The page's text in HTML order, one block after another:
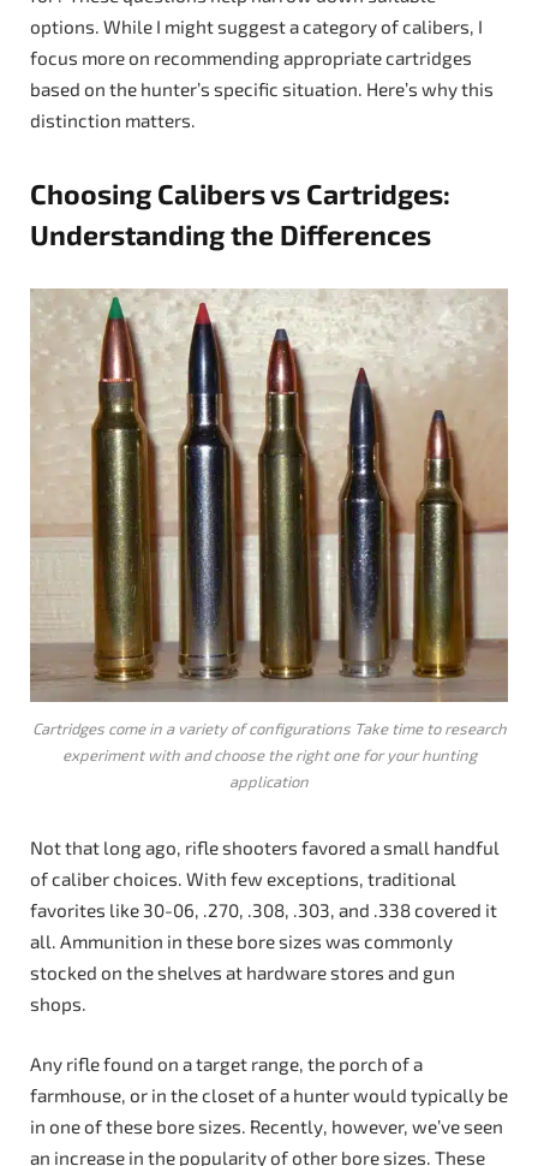
options. While I might suggest a category of calibers, I
focus more on recommending appropriate cartridges
based on the hunter’s specific situation. Here’s why this
distinction matters.
Choosing Calibers vs Cartridges:
Understanding the Differences
Cartridges come in a variety of configurations Take time to research
experiment with and choose the right one for your hunting
application
Not that long ago, rifle shooters favored a small handful
of caliber choices. With few exceptions, traditional
favorites like 30-06, .270, .308, .303, and .338 covered it
all. Ammunition in these bore sizes was commonly
stocked on the shelves at hardware stores and gun
shops.
Any rifle found on a target range, the porch of a
farmhouse, or in the closet of a hunter would typically be
in one of these bore sizes. Recently, however, we’ve seen
an increase in the popularity of other bore sizes. These